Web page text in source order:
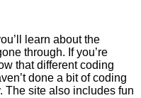
learn about the
through. If you’re
that different coding
done a bit of coding
The site also includes fun